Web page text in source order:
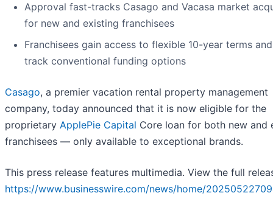
Approval fast-tracks Casago and Vacasa market
for new and existing franchisees
Franchisees gain access to flexible 10-year terms
track conventional funding options
Casago, a premier vacation rental property management
company, today announced that it is now eligible for the
proprietary ApplePie Capital Core loan for both new and
franchisees — only available to exceptional brands.
This press release features multimedia. View the full
https://www.businesswire.com/news/home/